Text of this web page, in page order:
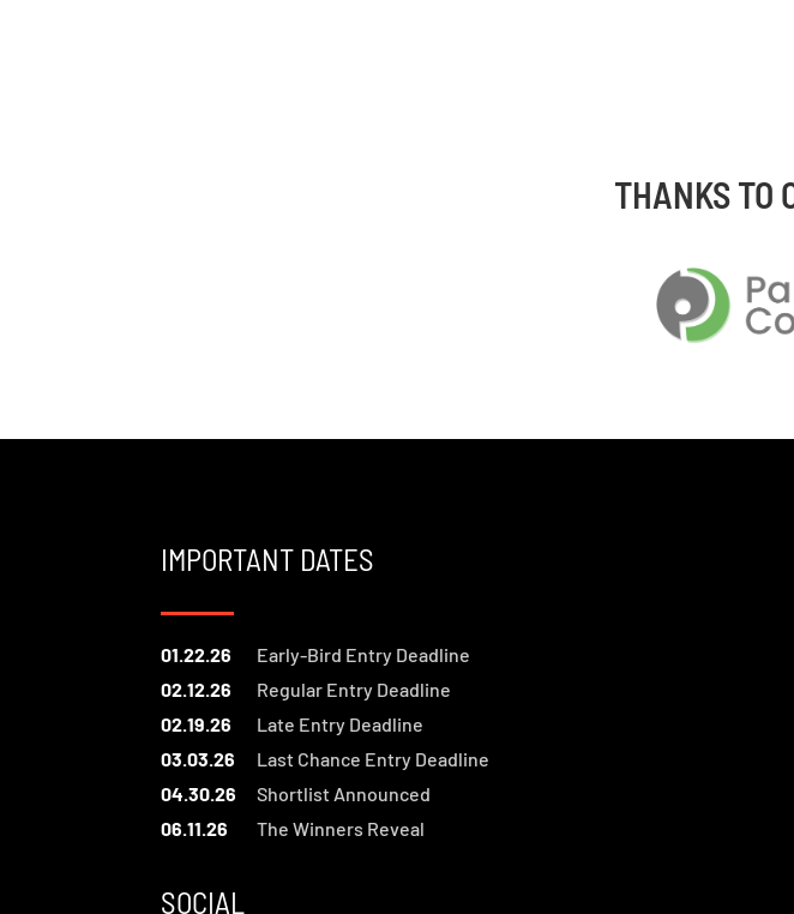
THANKS TO
IMPORTANT DATES
01.22.26
Early-Bird Entry Deadline
02.12.26
Regular Entry Deadline
02.19.26
Late Entry Deadline
03.03.26
Last Chance Entry Deadline
04.30.26
Shortlist Announced
06.11.26
The Winners Reveal
SOCIAL